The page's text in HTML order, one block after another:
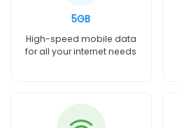
5GB
High-speed mobile data
for all your internet needs